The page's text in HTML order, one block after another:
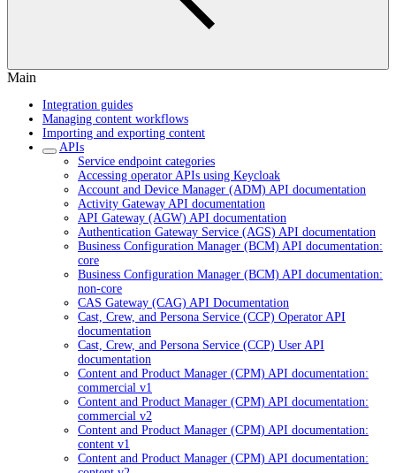
Main
Integration guides
Managing content workflows
Importing and exporting content
APIs
Service endpoint categories
Accessing operator APIs using Keycloak
Account and Device Manager (ADM) API documentation
Activity Gateway API documentation
API Gateway (AGW) API documentation
Authentication Gateway Service (AGS) API documentation
Business Configuration Manager (BCM) API documentation:
core
Business Configuration Manager (BCM) API documentation:
non-core
CAS Gateway (CAG) API Documentation
Cast, Crew, and Persona Service (CCP) Operator API
documentation
Cast, Crew, and Persona Service (CCP) User API
documentation
Content and Product Manager (CPM) API documentation:
commercial v1
Content and Product Manager (CPM) API documentation:
commercial v2
Content and Product Manager (CPM) API documentation:
content v1
Content and Product Manager (CPM) API documentation: